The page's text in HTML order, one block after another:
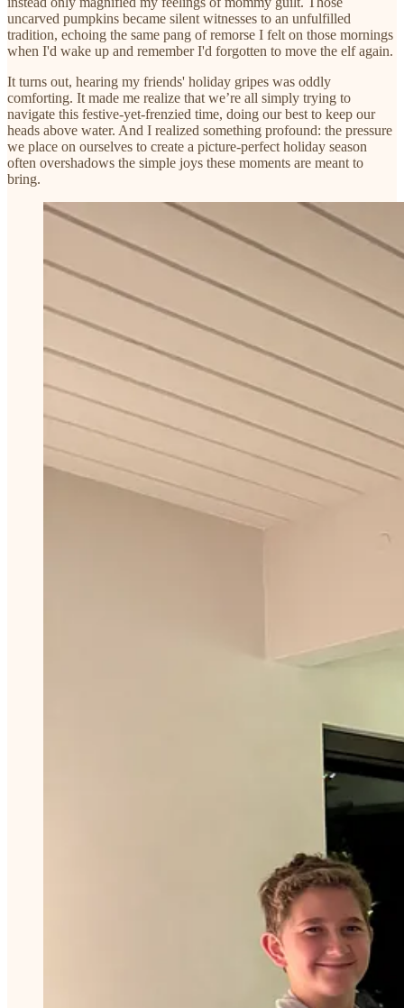
uncarved pumpkins became silent witnesses to an unfulfilled
tradition, echoing the same pang of remorse I felt on those mornings
when I'd wake up and remember I'd forgotten to move the elf again.
It turns out, hearing my friends' holiday gripes was oddly
comforting. It made me realize that we’re all simply trying to
navigate this festive-yet-frenzied time, doing our best to keep our
heads above water. And I realized something profound: the pressure
we place on ourselves to create a picture-perfect holiday season
often overshadows the simple joys these moments are meant to
bring.